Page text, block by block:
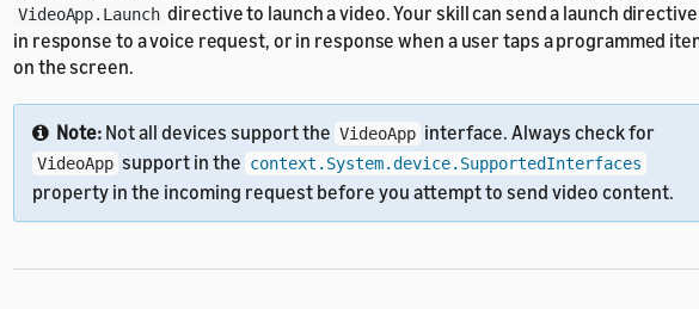
VideoApp.Launch directive to launch a video. Your skill can send a launch directive
in response to a voice request, or in response when a user taps a programmed
on the screen.
Note: Not all devices support the VideoApp interface. Always check for
VideoApp support in the context.System.device.SupportedInterfaces
property in the incoming request before you attempt to send video content.